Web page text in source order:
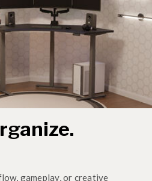
gameplay, or creative